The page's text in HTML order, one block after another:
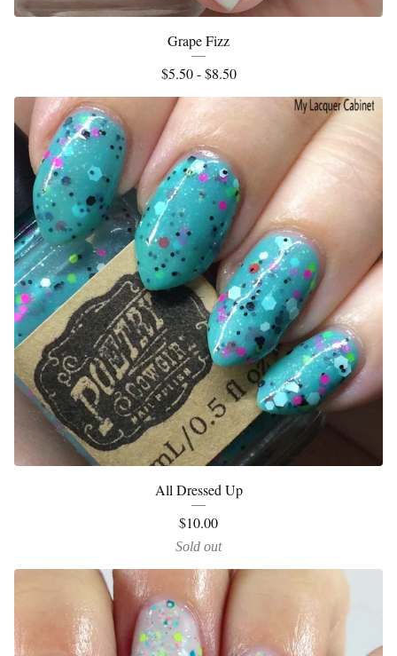
Grape Fizz
$5.50 -$8.50
All Dressed Up
$10.00
Sold out